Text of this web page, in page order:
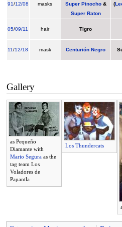
91/12/08 masks
Super Pinocho&
Super Raton
(
05/09/11 hair Tigro
11/12/18 mask Centurión Negro
Gallery
as Pequeño
Diamante with
Mario Seguraas the
tag team Los
Voladores de
Papantla
Los Thundercats